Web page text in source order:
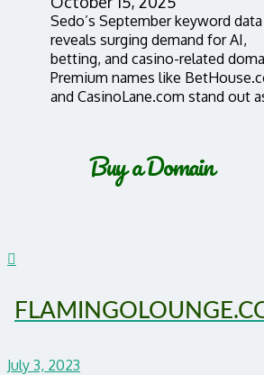
Sedo’s September keyword data
reveals surging demand for AI,
betting, and casino-related
Premium names like
and CasinoLane.com stand out
Buy a Domain
July 3, 2023